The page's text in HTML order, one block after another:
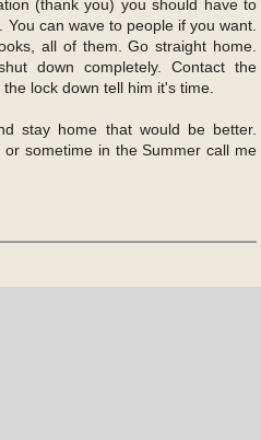
(thank you) you should have to
can wave to people if you want.
all of them. Go straight home.
down completely. Contact the
lock down tell him it's time.
stay home that would be better.
sometime in the Summer call me